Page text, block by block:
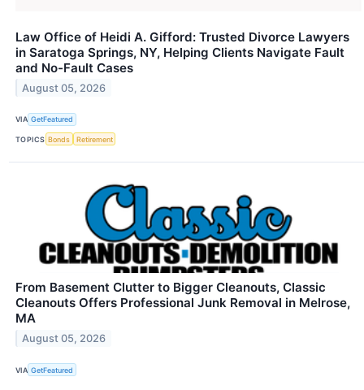
Law Office of Heidi A. Gifford: Trusted Divorce Lawyers
in Saratoga Springs, NY, Helping Clients Navigate Fault
and No-Fault Cases
August 05, 2026
VIA GetFeatured
TOPICS Bonds Retirement
From Basement Clutter to Bigger Cleanouts, Classic
Cleanouts Offers Professional Junk Removal in Melrose,
MA
August 05, 2026
VIA GetFeatured